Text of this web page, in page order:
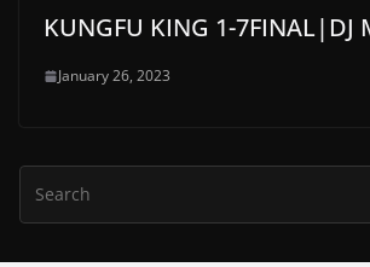
KUNGFU KING 1-7FINAL|DJ
January 26, 2023